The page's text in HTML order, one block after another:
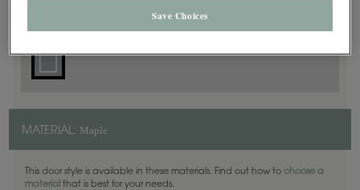
MATERIAL: Maple
This door style is available in these materials. Find out how to choose a
material that is best for your needs.
Save Choices